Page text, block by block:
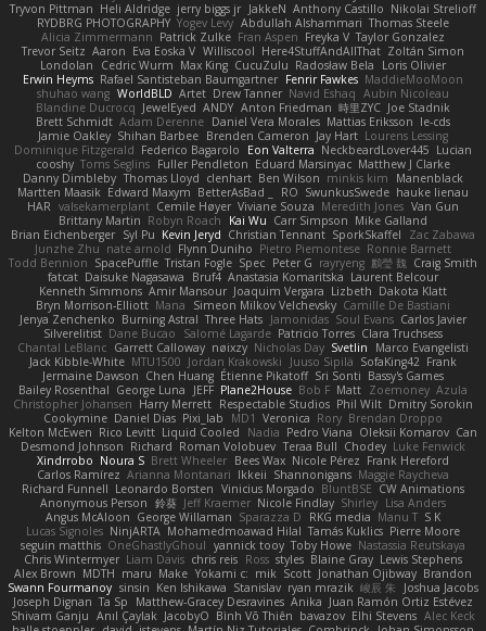
Tryvon Pittman Heli Aldridge jerry biggs jr JakkeN Anthony Castillo Nikolai Strelioff
RYDBRG PHOTOGRAPHY Yogev Levy Abdullah Alshammari Thomas Steele
Alicia Zimmermann Patrick Zulke Fran Aspen Freyka V Taylor Gonzalez
Trevor Seitz Aaron Eva Eoska V Williscool Here4StuffAndAllThat Zoltán Simon
Londolan
Cedric Wurm Max King CucuZulu Radosław Bela
Loris Olivier
Erwin Heyms Rafael Santisteban Baumgartner Fenrir Fawkes MaddieMooMoon
shuhao wang WorldBLD Artet Drew Tanner Navid Eshaq Aubin Nicoleau
Blandine Ducrocq JewelEyed ANDY Anton Friedman 時里ZYC Joe Stadnik
Brett Schmidt Adam Derenne Daniel Vera Morales Mattias Eriksson le-cds
Jamie Oakley Shihan Barbee Brenden Cameron Jay Hart Lourens Lessing
Dominique Fitzgerald Federico Bagarolo Eon Valterra NeckbeardLover445 Lucian
cooshy Toms Seglins Fuller Pendleton Eduard Marsinyac Matthew J Clarke
Danny Dimbleby Thomas Lloyd clenhart Ben Wilson minkis kim
Manenblack
Martten Maasik Edward Maxym BetterAsBad _ RO SwunkusSwede hauke lienau
HAR valsekamerplant Cemile Høyer Viviane Souza Meredith Jones Van Gun
Brittany Martin Robyn Roach Kai Wu Carr Simpson Mike Galland
Brian Eichenberger Syl Pu Kevin Jeryd Christian Tennant SporkSkaffel
Zac Zabawa
Junzhe Zhu nate arnold Flynn Duniho Pietro Piemontese Ronnie Barnett
Todd Bennion SpacePuffle Tristan Fogle Spec Peter G rayryeng 鸝瑩 魏 Craig Smith
fatcat Daisuke Nagasawa Bruf4 Anastasia Komaritska Laurent Belcour
Kenneth Simmons Amir Mansour Joaquim Vergara Lizbeth Dakota Klatt
Bryn Morrison-Elliott Mana Simeon Milkov Velchevsky Camille De Bastiani
Jenya Zenchenko Burning Astral Three Hats Jamonidas Soul Evans Carlos Javier
Silverelitist Dane Bucao Salomé Lagarde Patricio Torres Clara Truchsess
Chantal LeBlanc Garrett Calloway nøixzy Nicholas Day Svetlin
Marco Evangelisti
Jack Kibble-White MTU1500 Jordan Krakowski Juuso Sipilä SofaKing42 Frank
Jermaine Dawson Chen Huang Étienne Pikatoff Sri Sonti Bassy's Games
Bailey Rosenthal George Luna JEFF Plane2House Bob F Matt Zoemoney Azula
Christopher Johansen Harry Merrett Respectable Studios Phil Wilt Dmitry Sorokin
Cookymine Daniel Dias Pixi_lab MD1 Veronica Rory Brendan Droppo
Kelton McEwen Rico Levitt Liquid Cooled Nadia Pedro Viana Oleksii Komarov Can
Desmond Johnson Richard Roman Volobuev Teraa Bull Chodey Luke Fenwick
Xindrrobo Noura S Brett Wheeler Bees Wax Nicole Pérez Frank Hereford
Carlos Ramírez Arianna Montanari Ikkeii Shannonigans Maggie Raycheva
Richard Funnell Leonardo Borsten Vinicius Morgado BluntBSE CW Animations
Anonymous Person 鈴葵 Jeff Kraemer Nicole Findlay Shirley Lisa Anders
Angus McAloon George Willaman Sparazza D RKG media Manu T S K
Lucas Signoles NinjARTA Mohamedmoawad Hilal Tamás Kuklics Pierre Moore
seguin matthis OneGhastlyGhoul yannick tooy Toby Howe Nastassia Reutskaya
Chris Wintermyer Liam Davis chris reis Ross styles Blaine Gray Lewis Stephens
Alex Brown MDTH maru Make Yokami c: mik Scott Jonathan Ojibway Brandon
Swann Fourmanoy sinsin Ken Ishikawa Stanislav ryan mrazik 峻辰 朱
Joshua Jacobs
Joseph Dignan Ta Sp Matthew-Gracey Desravines Anika Juan Ramón Ortiz Estévez
Shivam Ganju Anıl Çaylak JacobyO Bình Võ Thiên bavazov Elhi Stevens Alec Keck